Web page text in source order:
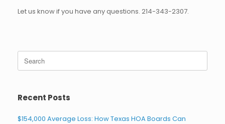
Let us know if you have any questions. 214-343-2307.
Search
for:
Recent Posts
$154,000 Average Loss: How Texas HOA Boards Can